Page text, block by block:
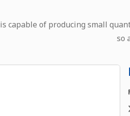
is capable of producing small
so